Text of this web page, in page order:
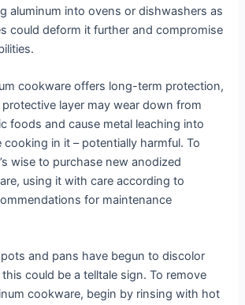
aluminum into ovens or dishwashers as
could deform it further and compromise
cookware offers long-term protection,
layer may wear down from
foods and cause metal leaching into
in it – potentially harmful. To
wise to purchase new anodized
using it with care according to
for maintenance
and pans have begun to discolor
could be a telltale sign. To remove
cookware, begin by rinsing with hot